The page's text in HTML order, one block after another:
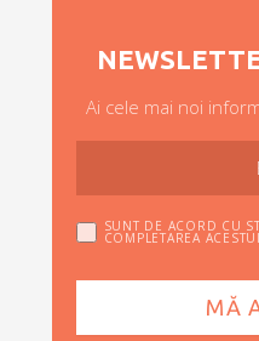
Ai cele mai noi
SUNT DE ACORD CU
COMPLETAREA